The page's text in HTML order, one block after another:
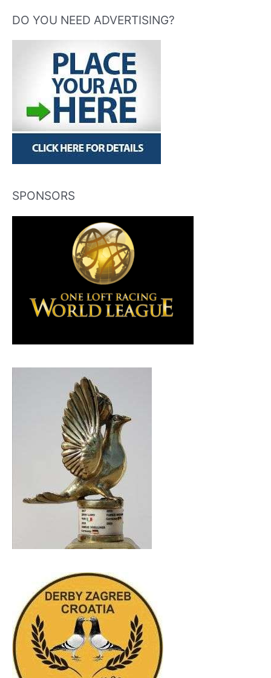
DO YOU NEED ADVERTISING?
SPONSORS